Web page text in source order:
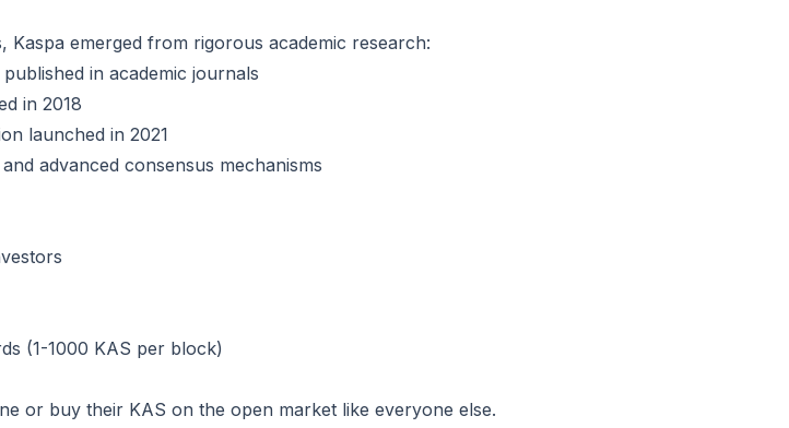
emerged from rigorous academic research:
in academic journals
in 2018
launched in 2021
advanced consensus mechanisms
(1-1000 KAS per block)
or buy their KAS on the open market like everyone else.